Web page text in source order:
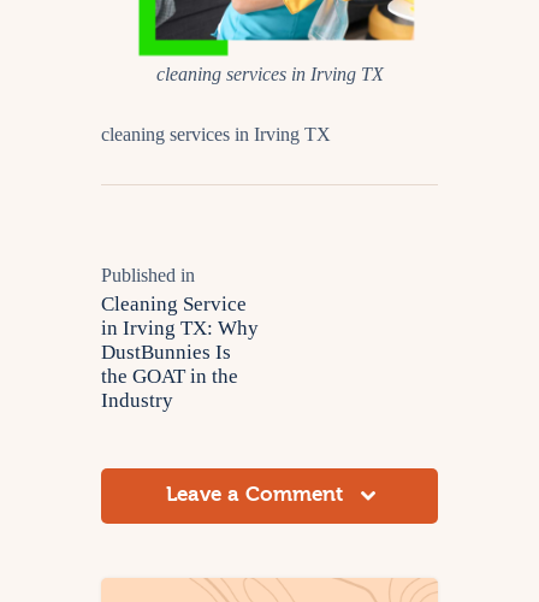
cleaning services in Irving TX
cleaning services in Irving TX
Published in
Cleaning Service
in Irving TX: Why
DustBunnies Is
the GOAT in the
Industry
Leave a Comment